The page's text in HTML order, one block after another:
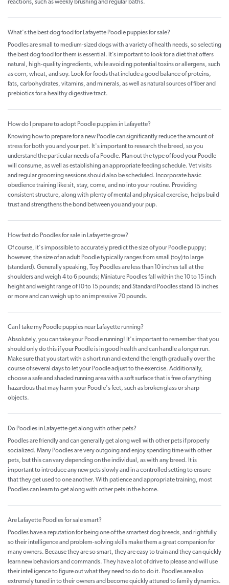
reactions, such as weekly brushing and regular baths.
What's the best dog food for Lafayette Poodle puppies for sale?
Poodles are small to medium-sized dogs with a variety of health needs, so selecting
the best dog food for them is essential. It’s important to look for a diet that offers
natural, high-quality ingredients, while avoiding potential toxins or allergens, such
as corn, wheat, and soy. Look for foods that include a good balance of proteins,
fats, carbohydrates, vitamins, and minerals, as well as natural sources of fiber and
prebiotics for a healthy digestive tract.
How do I prepare to adopt Poodle puppies in Lafayette?
Knowing how to prepare for a new Poodle can significantly reduce the amount of
stress for both you and your pet. It's important to research the breed, so you
understand the particular needs of a Poodle. Plan out the type of food your Poodle
will consume, as well as establishing an appropriate feeding schedule. Vet visits
and regular grooming sessions should also be scheduled. Incorporate basic
obedience training like sit, stay, come, and no into your routine. Providing
consistent structure, along with plenty of mental and physical exercise, helps build
trust and strengthens the bond between you and your pup.
How fast do Poodles for sale in Lafayette grow?
Of course, it's impossible to accurately predict the size of your Poodle puppy;
however, the size of an adult Poodle typically ranges from small (toy) to large
(standard). Generally speaking, Toy Poodles are less than 10 inches tall at the
shoulders and weigh 4 to 6 pounds; Miniature Poodles fall within the 10 to 15 inch
height and weight range of 10 to 15 pounds; and Standard Poodles stand 15 inches
or more and can weigh up to an impressive 70 pounds.
Can I take my Poodle puppies near Lafayette running?
Absolutely, you can take your Poodle running! It's important to remember that you
should only do this if your Poodle is in good health and can handle a longer run.
Make sure that you start with a short run and extend the length gradually over the
course of several days to let your Poodle adjust to the exercise. Additionally,
choose a safe and shaded running area with a soft surface that is free of anything
hazardous that may harm your Poodle's feet, such as broken glass or sharp
objects.
Do Poodles in Lafayette get along with other pets?
Poodles are friendly and can generally get along well with other pets if properly
socialized. Many Poodles are very outgoing and enjoy spending time with other
pets, but this can vary depending on the individual, as with any breed. It is
important to introduce any new pets slowly and in a controlled setting to ensure
that they get used to one another. With patience and appropriate training, most
Poodles can learn to get along with other pets in the home.
Are Lafayette Poodles for sale smart?
Poodles have a reputation for being one of the smartest dog breeds, and rightfully
so their intelligence and problem-solving skills make them a great companion for
many owners. Because they are so smart, they are easy to train and they can quickly
learn new behaviors and commands. They have a lot of drive to please and will use
their intelligence to figure out what they need to do to do it. Poodles are also
extremely tuned in to their owners and become quickly attuned to family dynamics.